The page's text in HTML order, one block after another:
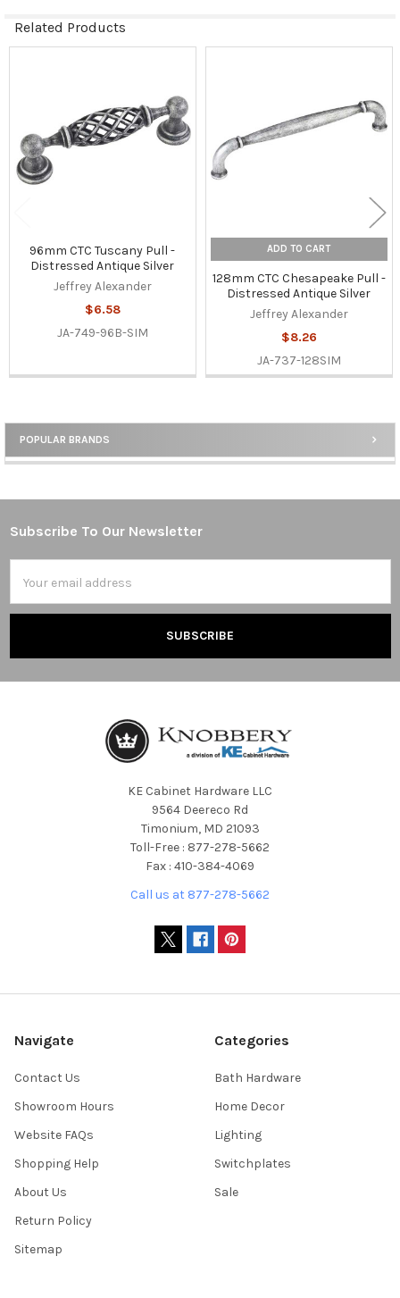
Sidebar
POPULAR BRANDS
Related Products
96mm CTC Tuscany Pull -
Distressed Antique Silver
Jeffrey Alexander
$6.58
JA-749-96B-SIM
ADD TO CART
128mm CTC Chesapeake Pull -
Distressed Antique Silver
Jeffrey Alexander
$8.26
JA-737-128SIM
Footer
Subscribe To Our Newsletter
Address
KE Cabinet Hardware LLC
9564 Deereco Rd
Timonium, MD 21093
Toll-Free : 877-278-5662
Fax : 410-384-4069
Call us at 877-278-5662
Navigate
Contact Us
Showroom Hours
Website FAQs
Shopping Help
About Us
Return Policy
Sitemap
Categories
Bath Hardware
Home Decor
Lighting
Switchplates
Sale